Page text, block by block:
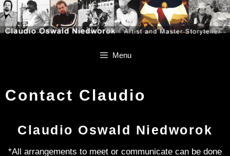
Skip
to
content
Skip
to
content
Menu
Contact Claudio
Claudio Oswald Niedworok
*All arrangements to meet or communicate can be done